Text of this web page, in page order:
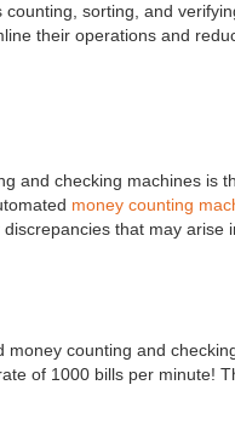
sorting, and
their operations and
and checking machines
money counting
that may arise
counting and
of 1000 bills per